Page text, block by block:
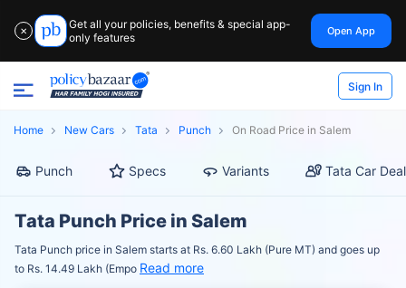
✕
Get all your policies, benefits & special app-
only features
Open App
Sign In
Home New Cars Tata Punch On Road Price in Salem
Punch Specs Variants Tata Car
Tata Punch Price in Salem
Tata Punch price in Salem starts at Rs. 6.60 Lakh (Pure MT) and goes up
to Rs. 14.49 Lakh (Empo Read more